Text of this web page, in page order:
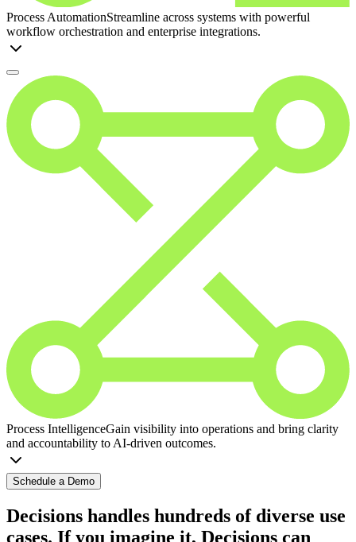
Process AutomationStreamline across systems with powerful
workflow orchestration and enterprise integrations.
Process IntelligenceGain visibility into operations and bring clarity
and accountability to AI-driven outcomes.
Schedule a Demo
Decisions handles hundreds of diverse use
cases. If you imagine it, Decisions can